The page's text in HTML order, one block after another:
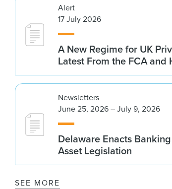
Alert
17 July 2026
A New Regime for UK
Latest From the FCA and
Newsletters
June 25, 2026 – July 9, 2026
Delaware Enacts
Asset Legislation
SEE MORE